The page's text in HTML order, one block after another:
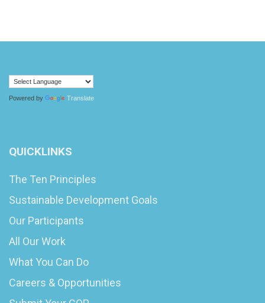
Powered by Translate
QUICKLINKS
The Ten Principles
Sustainable Development Goals
Our Participants
All Our Work
What You Can Do
Careers & Opportunities